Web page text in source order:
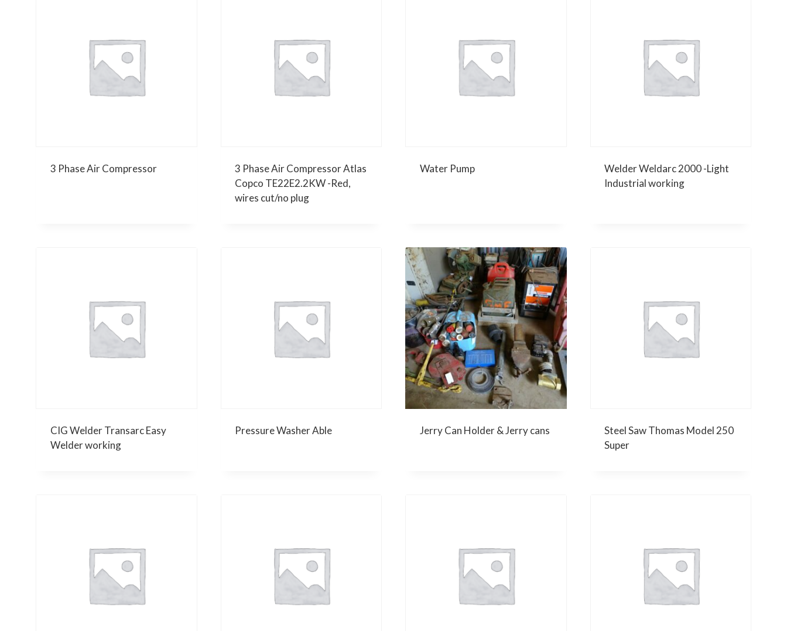
3 Phase Air Compressor
3 Phase Air Compressor Atlas
Copco TE22E2.2KW -Red,
wires cut/no plug
Water Pump
Welder Weldarc 2000 -Light
Industrial working
CIG Welder Transarc Easy
Welder working
Pressure Washer Able Jerry Can Holder & Jerry cans
Steel Saw Thomas Model 250
Super